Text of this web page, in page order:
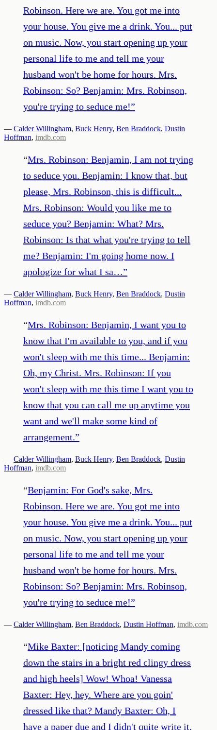
Robinson. Here we are. You got me into
your house. You give me a drink. You... put
on music. Now, you start opening up your
personal life to me and tell me your
husband won't be home for hours. Mrs.
Robinson: So? Benjamin: Mrs. Robinson,
you're trying to seduce me!”
— Calder Willingham, Buck Henry, Ben Braddock, Dustin
Hoffman, imdb.com
“Mrs. Robinson: Benjamin, I am not trying
to seduce you. Benjamin: I know that, but
please, Mrs. Robinson, this is difficult...
Mrs. Robinson: Would you like me to
seduce you? Benjamin: What? Mrs.
Robinson: Is that what you're trying to tell
me? Benjamin: I'm going home now. I
apologize for what I sa…”
— Calder Willingham, Buck Henry, Ben Braddock, Dustin
Hoffman, imdb.com
“Mrs. Robinson: Benjamin, I want you to
know that I'm available to you, and if you
won't sleep with me this time... Benjamin:
Oh, my Christ. Mrs. Robinson: If you
won't sleep with me this time I want you to
know that you can call me up anytime you
want and we'll make some kind of
arrangement.”
— Calder Willingham, Buck Henry, Ben Braddock, Dustin
Hoffman, imdb.com
“Benjamin: For God's sake, Mrs.
Robinson. Here we are. You got me into
your house. You give me a drink. You... put
on music. Now, you start opening up your
personal life to me and tell me your
husband won't be home for hours. Mrs.
Robinson: So? Benjamin: Mrs. Robinson,
you're trying to seduce me!”
— Calder Willingham, Ben Braddock, Dustin Hoffman, imdb.com
“Mike Baxter: [noticing Mandy coming
down the stairs in a bright red clingy dress
and high heels] Wow! Whoa! Vanessa
Baxter: Hey, hey. Where are you goin'
dressed like that? Mandy Baxter: Oh, I
have a paper due and I didn't quite write it.